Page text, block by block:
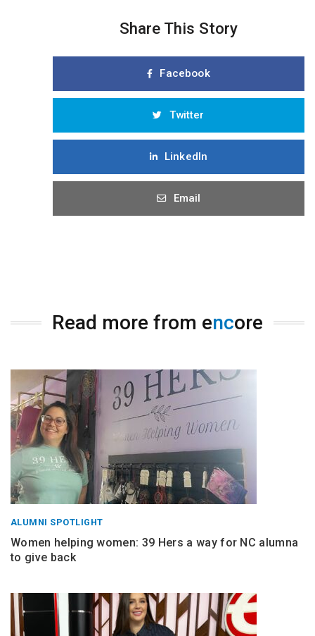
Share This Story
Facebook
Twitter
LinkedIn
Email
Read more from encore
ALUMNI SPOTLIGHT
Women helping women: 39 Hers a way for NC alumna
to give back